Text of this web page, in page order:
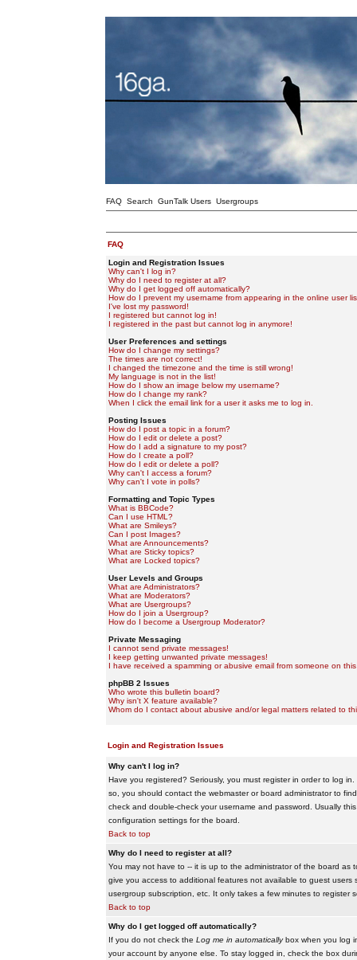
FAQ Search GunTalk Users Usergroups
FAQ
Login and Registration Issues
Why can't I log in?
Why do I need to register at all?
Why do I get logged off automatically?
How do I prevent my username from appearing in the online user
I've lost my password!
I registered but cannot log in!
I registered in the past but cannot log in anymore!
User Preferences and settings
How do I change my settings?
The times are not correct!
I changed the timezone and the time is still wrong!
My language is not in the list!
How do I show an image below my username?
How do I change my rank?
When I click the email link for a user it asks me to log in.
Posting Issues
How do I post a topic in a forum?
How do I edit or delete a post?
How do I add a signature to my post?
How do I create a poll?
How do I edit or delete a poll?
Why can't I access a forum?
Why can't I vote in polls?
Formatting and Topic Types
What is BBCode?
Can I use HTML?
What are Smileys?
Can I post Images?
What are Announcements?
What are Sticky topics?
What are Locked topics?
User Levels and Groups
What are Administrators?
What are Moderators?
What are Usergroups?
How do I join a Usergroup?
How do I become a Usergroup Moderator?
Private Messaging
I cannot send private messages!
I keep getting unwanted private messages!
I have received a spamming or abusive email from someone on
phpBB 2 Issues
Who wrote this bulletin board?
Why isn't X feature available?
Whom do I contact about abusive and/or legal matters related to
Login and Registration Issues
Why can't I log in?
Have you registered? Seriously, you must register in order to log
so, you should contact the webmaster or board administrator to
check and double-check your username and password. Usually
configuration settings for the board.
Back to top
Why do I need to register at all?
You may not have to -- it is up to the administrator of the board as
give you access to additional features not available to guest
usergroup subscription, etc. It only takes a few minutes to register
Back to top
Why do I get logged off automatically?
If you do not check the Log me in automaticallybox when you log
your account by anyone else. To stay logged in, check the box